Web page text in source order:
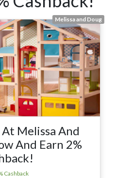
Melissa and Doug
Melissa And
And Earn 2%
Cashback